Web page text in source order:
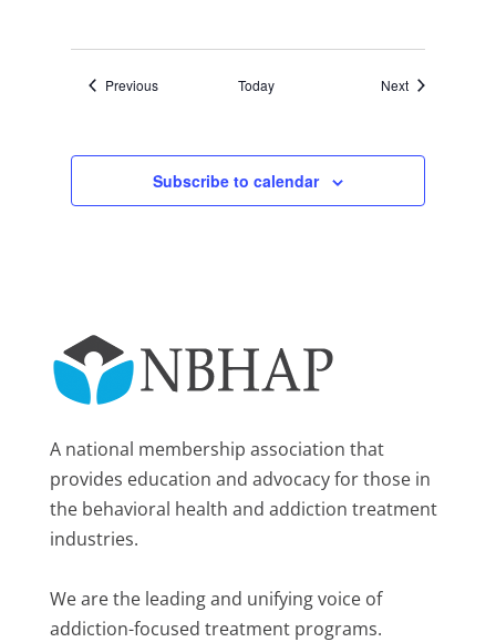
PreviousEvents Today NextEvents
Subscribe to calendar
A national membership association that
provides education and advocacy for those in
the behavioral health and addiction treatment
industries.
We are the leading and unifying voice of
addiction-focused treatment programs.